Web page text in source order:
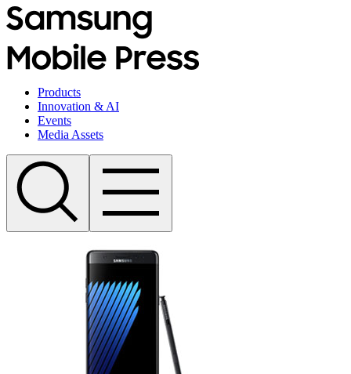
Products
Innovation & AI
Events
Media Assets